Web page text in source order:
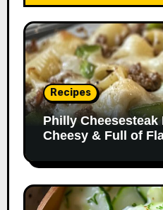
Recipes
Philly Cheesesteak
Cheesy & Full of